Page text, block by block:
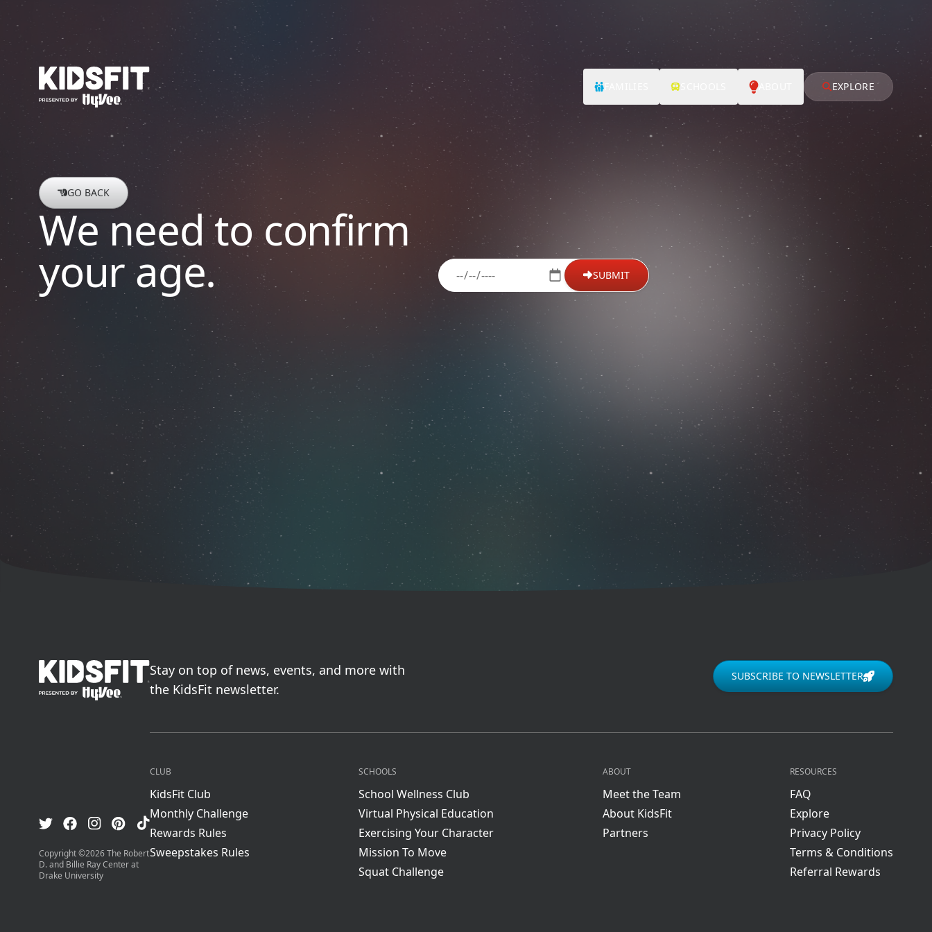
go to home page
FAMILIES ABOUT EXPLORE
GO BACK
We need to confirm
your age. please enter your date of birth
SUBMIT
go to home page
Stay on top of news, events, and more with
the KidsFit newsletter.
SUBSCRIBE TO NEWSLETTER
Visit us on Twitter
Visit us on Facebook
Visit us on Instagram
Visit us on Pinterest
Visit us on TikTok
Copyright ©2026The Robert
D. and Billie Ray Center at
Drake University
CLUB
KidsFit Club
Monthly Challenge
Rewards Rules
Sweepstakes Rules
SCHOOLS
School Wellness Club
Virtual Physical Education
Exercising Your Character
Mission To Move
Squat Challenge
ABOUT
Meet the Team
About KidsFit
Partners
RESOURCES
FAQ
Explore
Privacy Policy
Terms & Conditions
Referral Rewards